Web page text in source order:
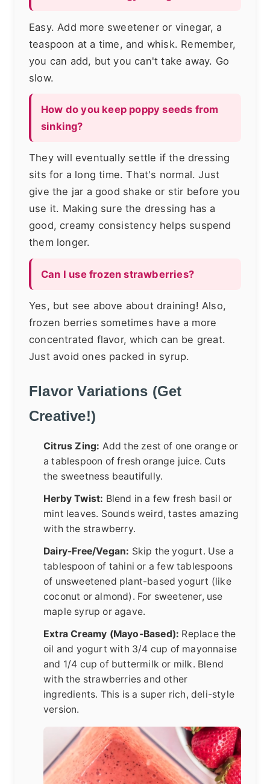
Easy. Add more sweetener or vinegar, a
teaspoon at a time, and whisk. Remember,
you can add, but you can't take away. Go
slow.
How do you keep poppy seeds from
sinking?
They will eventually settle if the dressing
sits for a long time. That's normal. Just
give the jar a good shake or stir before you
use it. Making sure the dressing has a
good, creamy consistency helps suspend
them longer.
Can I use frozen strawberries?
Yes, but see above about draining! Also,
frozen berries sometimes have a more
concentrated flavor, which can be great.
Just avoid ones packed in syrup.
Flavor Variations (Get
Creative!)
Citrus Zing: Add the zest of one orange or
a tablespoon of fresh orange juice. Cuts
the sweetness beautifully.
Herby Twist: Blend in a few fresh basil or
mint leaves. Sounds weird, tastes amazing
with the strawberry.
Dairy-Free/Vegan: Skip the yogurt. Use a
tablespoon of tahini or a few tablespoons
of unsweetened plant-based yogurt (like
coconut or almond). For sweetener, use
maple syrup or agave.
Extra Creamy (Mayo-Based): Replace the
oil and yogurt with 3/4 cup of mayonnaise
and 1/4 cup of buttermilk or milk. Blend
with the strawberries and other
ingredients. This is a super rich, deli-style
version.